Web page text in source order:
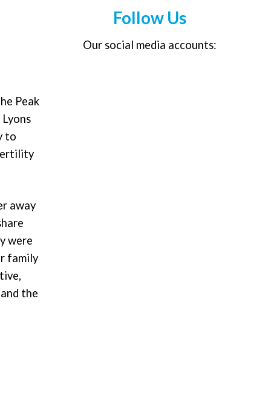
Peak
to
away
were
family
the
Follow Us
Our social media accounts: